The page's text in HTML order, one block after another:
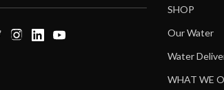
SHOP
Our Water
Water
WHAT WE